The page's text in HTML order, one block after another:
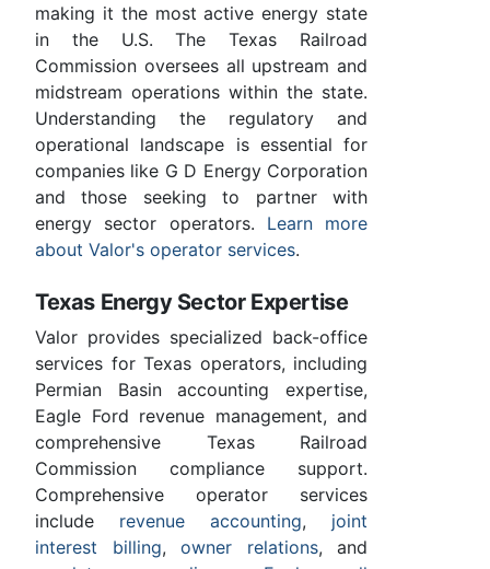
making it the most active energy state
in the U.S. The Texas Railroad
Commission oversees all upstream and
midstream operations within the state.
Understanding the regulatory and
operational landscape is essential for
companies like G D Energy Corporation
and those seeking to partner with
energy sector operators. Learn more
about Valor's operator services.
Texas Energy Sector Expertise
Valor provides specialized back-office
services for Texas operators, including
Permian Basin accounting expertise,
Eagle Ford revenue management, and
comprehensive Texas Railroad
Commission compliance support.
Comprehensive operator services
include revenue accounting, joint
interest billing, owner relations, and